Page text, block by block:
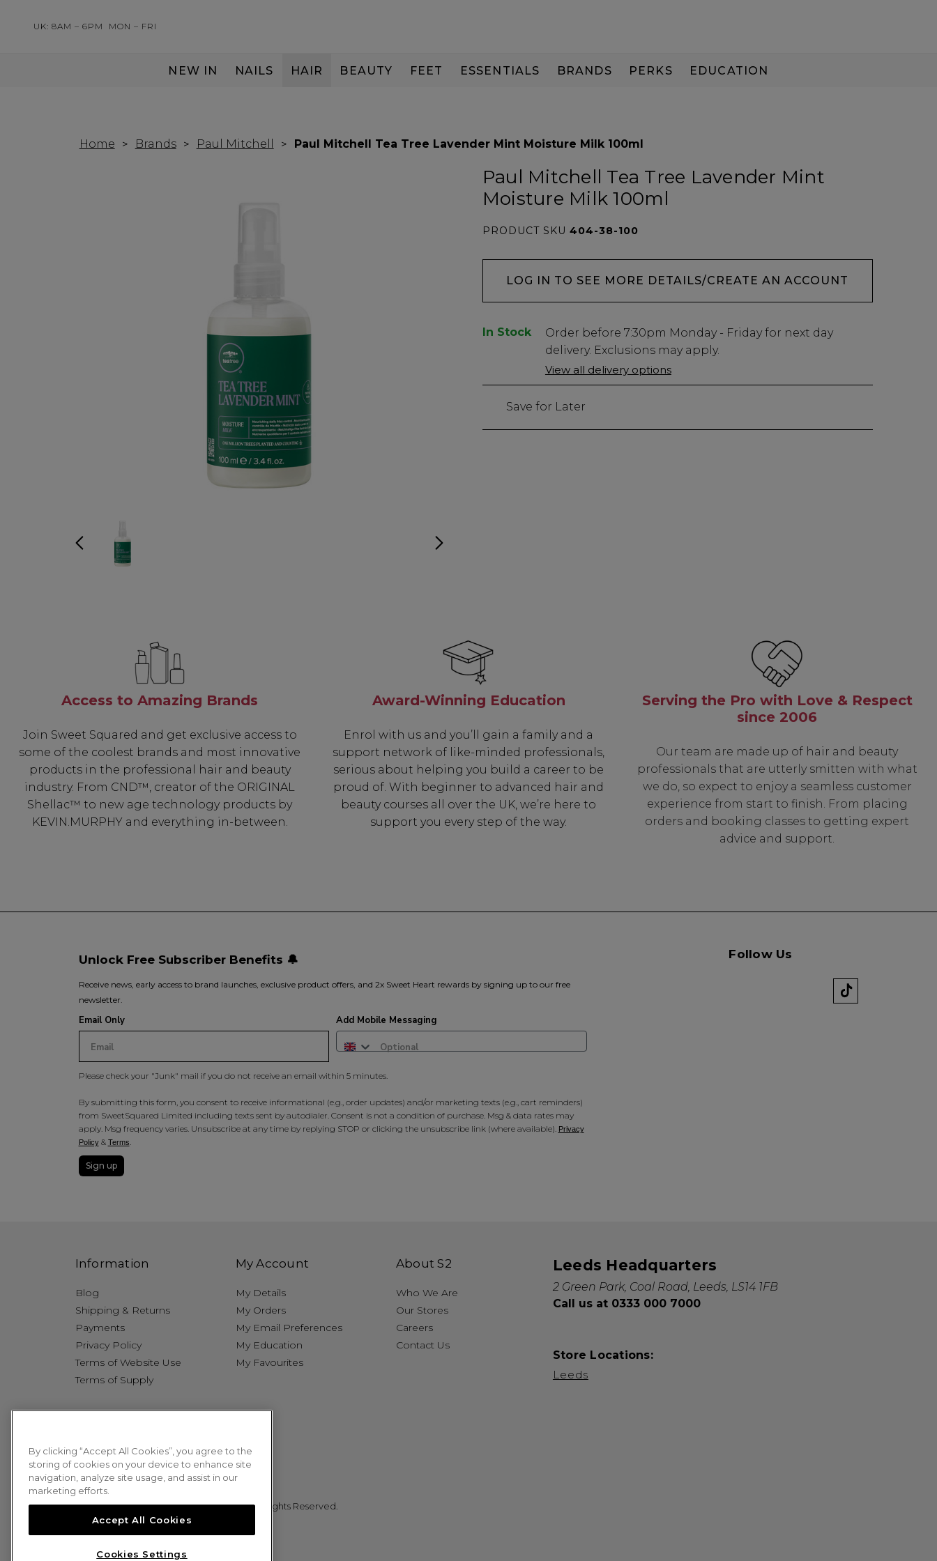
UK: 8AM – 6PM MON – FRI
NEW IN NAILS HAIR BEAUTY FEET ESSENTIALS BRANDS PERKS EDUCATION
Home Brands Paul Mitchell Paul Mitchell Tea Tree Lavender Mint Moisture Milk 100ml
Paul Mitchell Tea Tree Lavender Mint
Moisture Milk 100ml
PRODUCT SKU 404-38-100
LOG IN TO SEE MORE DETAILS/CREATE AN ACCOUNT
In Stock
Low
46
Order before 7:30pm Monday - Friday for next day
delivery. Exclusions may apply.
View all delivery options
Save for Later
Access to Amazing Brands
Join Sweet Squared and get exclusive access to
some of the coolest brands and most innovative
products in the professional hair and beauty
industry. From CND™, creator of the ORIGINAL
Shellac™ to new age technology products by
KEVIN.MURPHY and everything in-between.
Award-Winning Education
Enrol with us and you’ll gain a family and a
support network of like-minded professionals,
serious about helping you build a career to be
proud of. With beginner to advanced hair and
beauty courses all over the UK, we’re here to
support you every step of the way.
Serving the Pro with Love & Respect
since 2006
Our team are made up of hair and beauty
professionals that are utterly smitten with what
we do, so expect to enjoy a seamless customer
experience from start to finish. From placing
orders and booking classes to getting expert
advice and support.
Unlock Free Subscriber Benefits 🔔
Receive news, early access to brand launches, exclusive product offers, and 2x Sweet Heart rewards by signing up to our free
newsletter.
Email Only Add Mobile Messaging
Please check your "Junk" mail if you do not receive an email within 5 minutes.
By submitting this form, you consent to receive informational (e.g., order updates) and/or marketing texts (e.g., cart reminders)
from SweetSquared Limited including texts sent by autodialer. Consent is not a condition of purchase. Msg & data rates may
apply. Msg frequency varies. Unsubscribe at any time by replying STOP or clicking the unsubscribe link (where available). Privacy
Policy& Terms.
Sign up
Follow Us
Information
Blog
Shipping & Returns
Payments
Privacy Policy
Terms of Website Use
Terms of Supply
My Account
My Details
My Orders
My Email Preferences
My Education
My Favourites
About S2
Who We Are
Our Stores
Careers
Contact Us
Leeds Headquarters
2 Green Park, Coal Road, Leeds, LS14 1FB
Call us at 0333 000 7000
Store Locations:
Leeds
© 2026 Sweet Squared. All Rights Reserved.
By clicking “Accept All Cookies”, you agree to the
storing of cookies on your device to enhance site
navigation, analyze site usage, and assist in our
marketing efforts.
Accept All Cookies
Cookies Settings
Subscribe to receive unique benefits
✔ Early Access To Seasonal Promotions
✔ Exclusive Product Launches
✔ 2x Sweet Heart Rewards
✔ Free Education & Updates